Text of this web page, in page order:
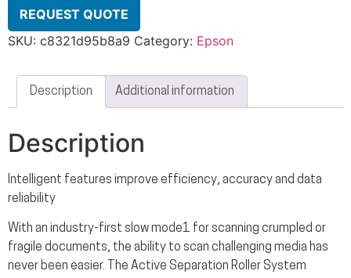
REQUEST QUOTE
SKU: c8321d95b8a9 Category: Epson
Description Additional information
Description
Intelligent features improve efficiency, accuracy and data
reliability
With an industry-first slow mode1 for scanning crumpled or
fragile documents, the ability to scan challenging media has
never been easier. The Active Separation Roller System